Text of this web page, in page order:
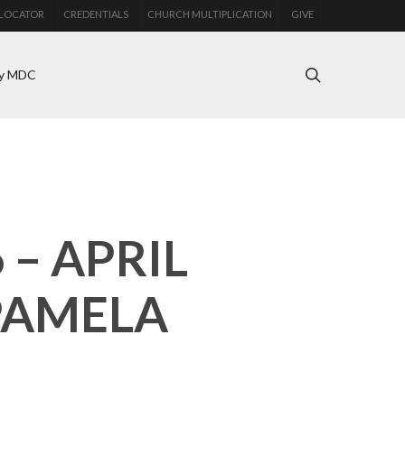
CREDENTIALS CHURCH MULTIPLICATION GIVE
MDC
– APRIL